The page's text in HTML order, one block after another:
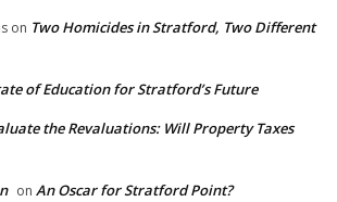
on Two Homicides in Stratford, Two Different
of Education for Stratford’s Future
the Revaluations: Will Property Taxes
on An Oscar for Stratford Point?